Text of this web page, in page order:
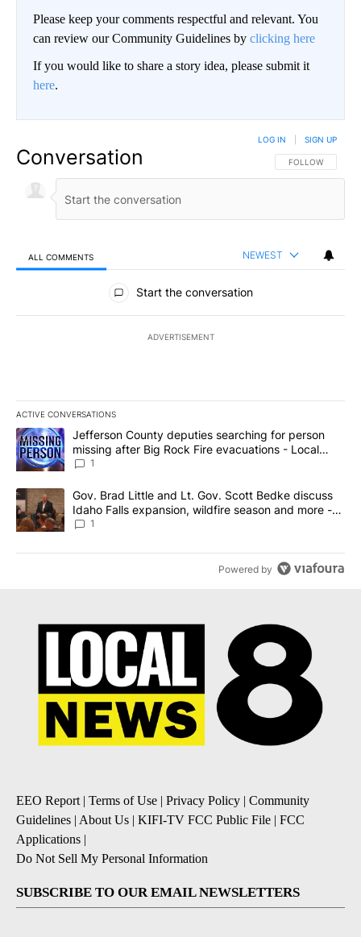
Please keep your comments respectful and relevant. You
can review our Community Guidelines by clicking here
If you would like to share a story idea, please submit it
here.
Conversation FOLLOW THIS
FOLLOW
LOG IN SIGN UP
ALL COMMENTS NEWEST
All Comments
Start the conversation
ADVERTISEMENT
ACTIVE CONVERSATIONS
The following is a list of the most commented articles in the last
A trending article titled "Jefferson County deputies searching
Jefferson County deputies searching for person
missing after Big Rock Fire evacuations - Local
News 8
1
A trending article titled "Gov. Brad Little and Lt. Gov. Scott
Gov. Brad Little and Lt. Gov. Scott Bedke discuss
Idaho Falls expansion, wildfire season and more -
Local News 8
1
Powered by
EEO Report | Terms of Use | Privacy Policy | Community
Guidelines | About Us | KIFI-TV FCC Public File | FCC
Applications |
Do Not Sell My Personal Information
SUBSCRIBE TO OUR EMAIL NEWSLETTERS